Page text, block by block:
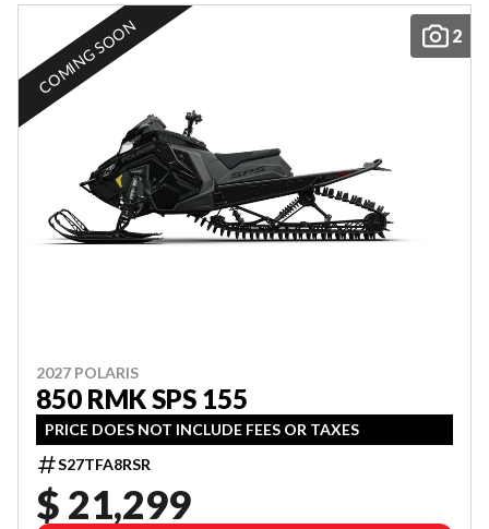
2
COMING SOON
2027 POLARIS
850 RMK SPS 155
PRICE DOES NOT INCLUDE FEES OR TAXES
S27TFA8RSR
$ 21,299